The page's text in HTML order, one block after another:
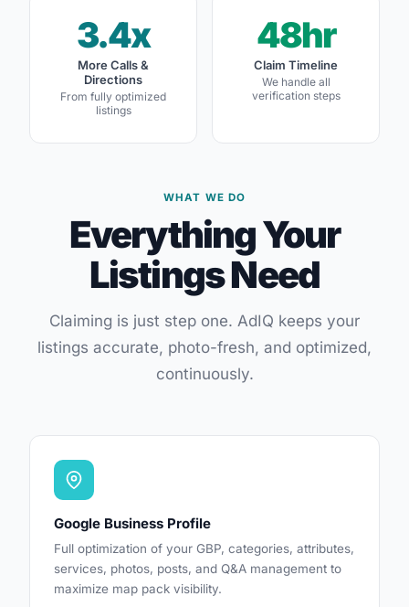
3.4x
More Calls &
Directions
From fully optimized
listings
48hr
Claim Timeline
We handle all
verification steps
WHAT WE DO
Everything Your
Listings Need
Claiming is just step one. AdIQ keeps your
listings accurate, photo-fresh, and optimized,
continuously.
Google Business Profile
Full optimization of your GBP, categories, attributes,
services, photos, posts, and Q&A management to
maximize map pack visibility.